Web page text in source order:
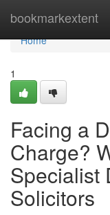
bookmarkextent
Home
Home
1
Facing a
Charge?
Specialist
Solicitors